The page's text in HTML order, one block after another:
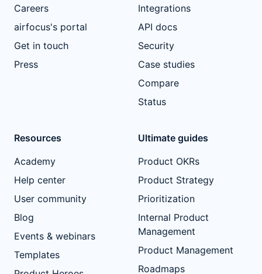
Careers
airfocus's portal
Get in touch
Press
Integrations
API docs
Security
Case studies
Compare
Status
Resources
Academy
Help center
User community
Blog
Events & webinars
Templates
Ultimate guides
Product OKRs
Product Strategy
Prioritization
Internal Product
Management
Product Management
Roadmaps